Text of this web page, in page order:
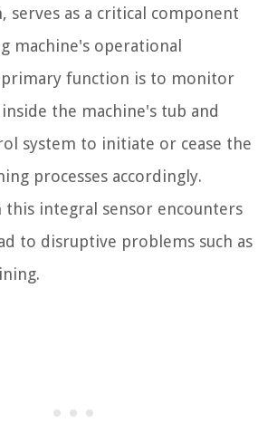
serves as a critical component
machine's operational
function is to monitor
the machine's tub and
system to initiate or cease the
processes accordingly.
this integral sensor encounters
to disruptive problems such as